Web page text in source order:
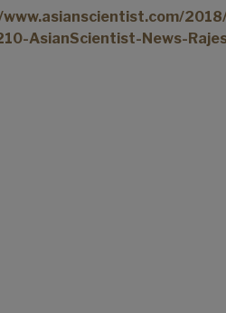
AsianScientist-News-